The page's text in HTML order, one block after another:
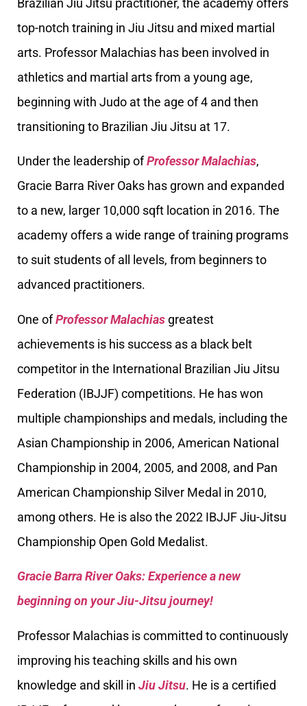
Brazilian Jiu Jitsu practitioner, the academy offers
top-notch training in Jiu Jitsu and mixed martial
arts. Professor Malachias has been involved in
athletics and martial arts from a young age,
beginning with Judo at the age of 4 and then
transitioning to Brazilian Jiu Jitsu at 17.
Under the leadership ofProfessor Malachias,
Gracie Barra River Oaks has grown and expanded
to a new, larger 10,000 sqft location in 2016. The
academy offers a wide range of training programs
to suit students of all levels, from beginners to
advanced practitioners.
One ofProfessor Malachias greatest
achievements is his success as a black belt
competitor in the International Brazilian Jiu Jitsu
Federation (IBJJF) competitions. He has won
multiple championships and medals, including the
Asian Championship in 2006, American National
Championship in 2004, 2005, and 2008, and Pan
American Championship Silver Medal in 2010,
among others. He is also the 2022 IBJJF Jiu-Jitsu
Championship Open Gold Medalist.
Gracie Barra River Oaks: Experience a new
beginning on your Jiu-Jitsu journey!
Professor Malachias is committed to continuously
improving his teaching skills and his own
knowledge and skill in Jiu Jitsu. He is a certified